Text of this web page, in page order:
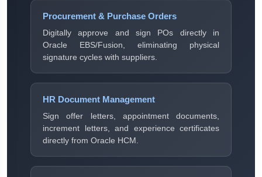
Procurement & Purchase Orders
Digitally approve and sign POs directly in
Oracle EBS/Fusion, eliminating physical
signature cycles with suppliers.
HR Document Management
Sign offer letters, appointment documents,
increment letters, and experience certificates
directly from Oracle HCM.